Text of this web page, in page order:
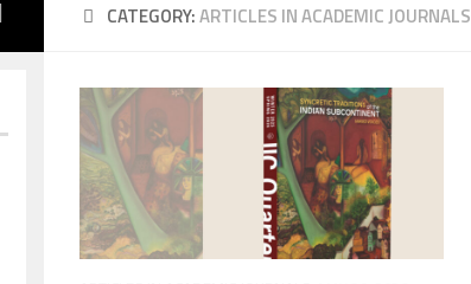
CATEGORY:ARTICLES IN ACADEMIC JOURNALS